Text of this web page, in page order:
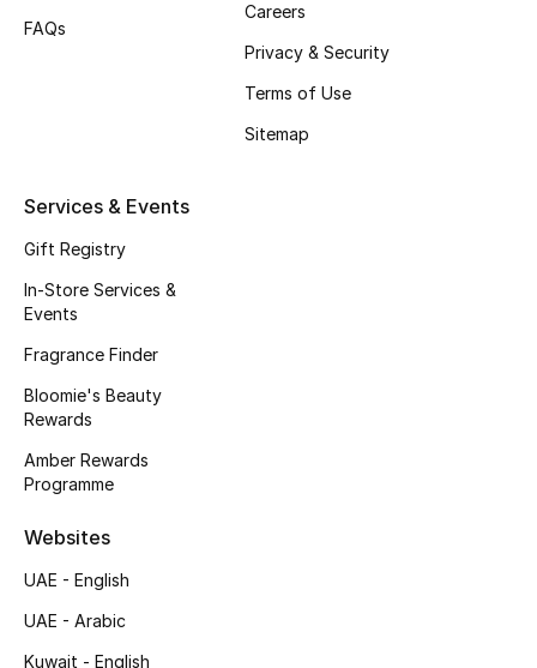
Shoes Edit
CURATED FOOTWEAR
Shop Shoes
Sale
View All Beauty
New In
FAQs
Careers
Privacy & Security
Terms of Use
Sitemap
Services & Events
Gift Registry
In-Store Services &
Events
Fragrance Finder
Bloomie's Beauty
Rewards
Amber Rewards
Programme
Websites
UAE - English
UAE - Arabic
Kuwait - English